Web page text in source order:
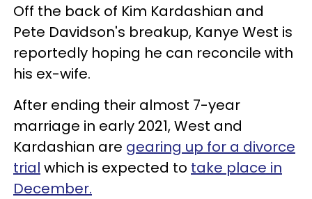
Off the back of Kim Kardashian and
Pete Davidson's breakup, Kanye West is
reportedly hoping he can reconcile with
his ex-wife.
After ending their almost 7-year
marriage in early 2021, West and
Kardashian are gearing up for a divorce
trial which is expected to take place in
December.